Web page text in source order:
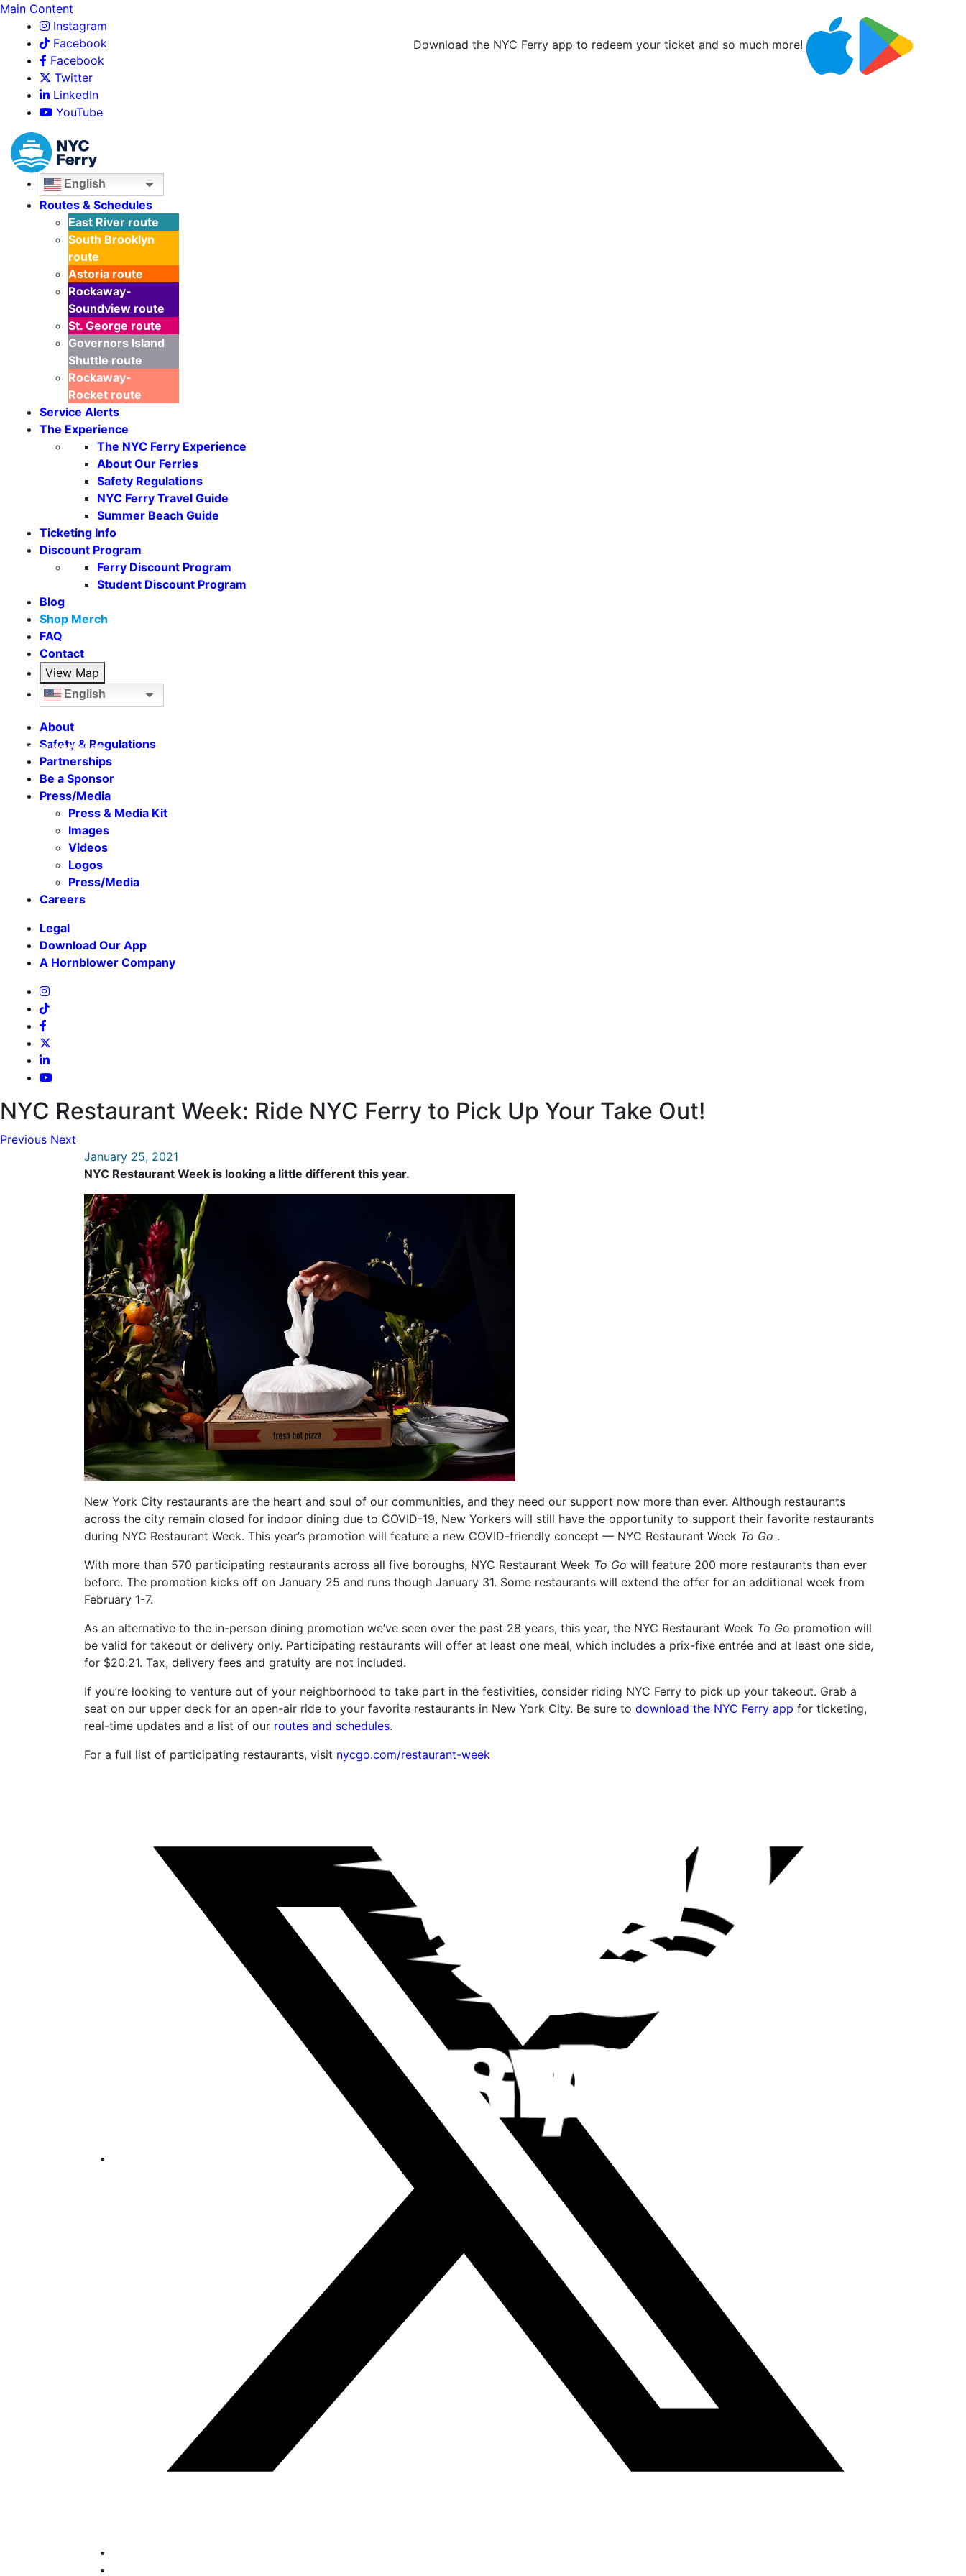
Main Content
Instagram
Facebook
Facebook
Twitter
LinkedIn
YouTube
Download the NYC Ferry app to redeem your ticket and so much more!
English
Routes & Schedules
East River route
South Brooklyn
route
Astoria route
Rockaway-
Soundview route
St. George route
Governors Island
Shuttle route
Seasonal Weekends
Rockaway-
Rocket route
Service Alerts
The Experience
The NYC Ferry Experience
About Our Ferries
Safety Regulations
NYC Ferry Travel Guide
Summer Beach Guide
Ticketing Info
Discount Program
Ferry Discount Program
Student Discount Program
Blog
Shop Merch
FAQ
Contact
View Map
English
About
Safety & Regulations
Partnerships
Be a Sponsor
Press/Media
Press & Media Kit
Images
Videos
Logos
Press/Media
Careers
Legal
Download Our App
A Hornblower Company
NYC Restaurant Week: Ride NYC Ferry to Pick Up Your Take Out!
Previous Next
January 25, 2021
NYC Restaurant Week is looking a little different this year.
New York City restaurants are the heart and soul of our communities, and they need our support now more than ever. Although restaurants
across the city remain closed for indoor dining due to COVID-19, New Yorkers will still have the opportunity to support their favorite restaurants
during NYC Restaurant Week. This year’s promotion will feature a new COVID-friendly concept — NYC Restaurant Week To Go .
With more than 570 participating restaurants across all five boroughs, NYC Restaurant Week To Go will feature 200 more restaurants than ever
before. The promotion kicks off on January 25 and runs though January 31. Some restaurants will extend the offer for an additional week from
February 1-7.
As an alternative to the in-person dining promotion we’ve seen over the past 28 years, this year, the NYC Restaurant Week To Go promotion will
be valid for takeout or delivery only. Participating restaurants will offer at least one meal, which includes a prix-fixe entrée and at least one side,
for $20.21. Tax, delivery fees and gratuity are not included.
If you’re looking to venture out of your neighborhood to take part in the festivities, consider riding NYC Ferry to pick up your takeout. Grab a
seat on our upper deck for an open-air ride to your favorite restaurants in New York City. Be sure to download the NYC Ferry app for ticketing,
real-time updates and a list of our routes and schedules.
For a full list of participating restaurants, visit nycgo.com/restaurant-week.